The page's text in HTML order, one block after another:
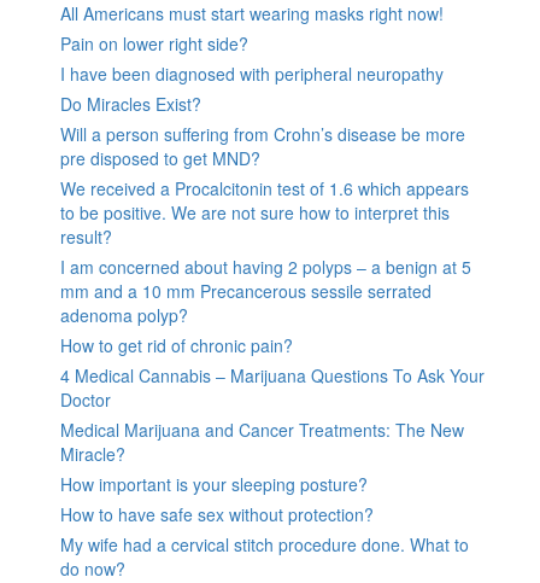
All Americans must start wearing masks right now!
Pain on lower right side?
I have been diagnosed with peripheral neuropathy
Do Miracles Exist?
Will a person suffering from Crohn’s disease be more
pre disposed to get MND?
We received a Procalcitonin test of 1.6 which appears
to be positive. We are not sure how to interpret this
result?
I am concerned about having 2 polyps – a benign at 5
mm and a 10 mm Precancerous sessile serrated
adenoma polyp?
How to get rid of chronic pain?
4 Medical Cannabis – Marijuana Questions To Ask Your
Doctor
Medical Marijuana and Cancer Treatments: The New
Miracle?
How important is your sleeping posture?
How to have safe sex without protection?
My wife had a cervical stitch procedure done. What to
do now?